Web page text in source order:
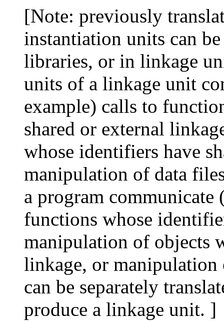
[Note: previously
instantiation units can
libraries, or in linkage
units of a linkage unit
example) calls to
shared or external
whose identifiers have
manipulation of data
a program
functions whose
manipulation of objects
linkage, or
can be separately
produce a linkage unit. ]